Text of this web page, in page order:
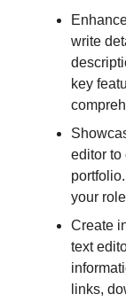
write
key
editor to
your
Create
text
links,